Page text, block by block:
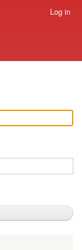
Log in